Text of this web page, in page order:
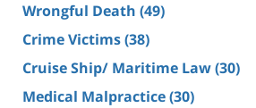
Wrongful Death (49)
Crime Victims(38)
Cruise Ship/ Maritime Law(30)
Medical Malpractice(30)